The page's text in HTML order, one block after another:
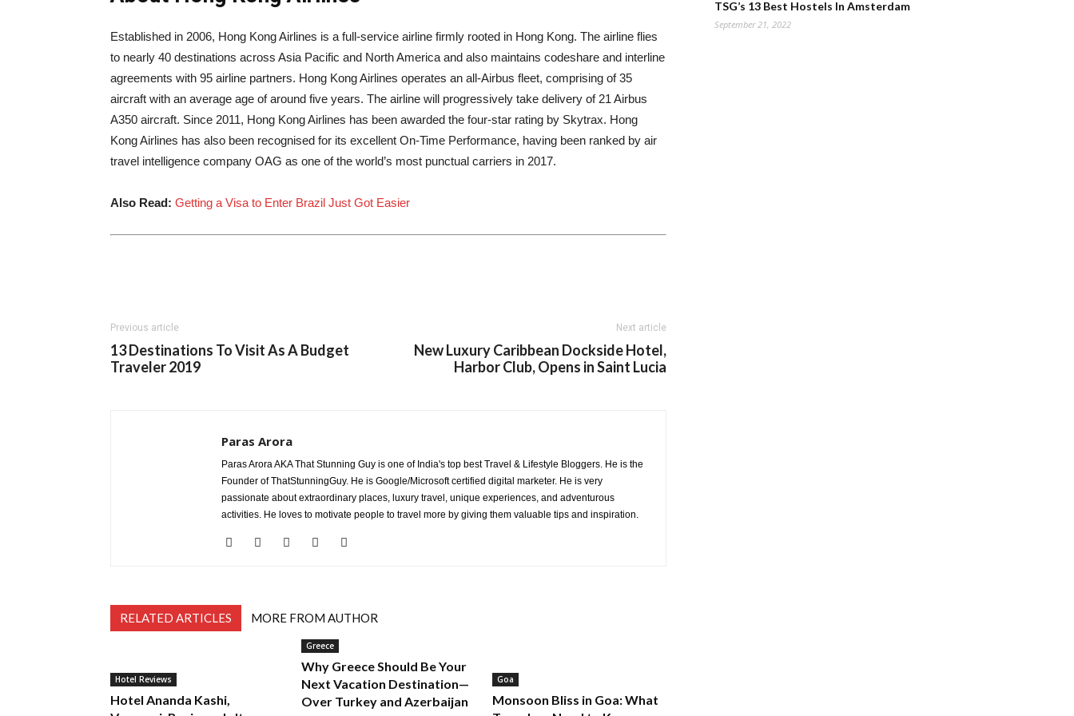
Established in 2006, Hong Kong Airlines is a full-service airline firmly rooted in Hong Kong. The airline flies
to nearly 40 destinations across Asia Pacific and North America and also maintains codeshare and interline
agreements with 95 airline partners. Hong Kong Airlines operates an all-Airbus fleet, comprising of 35
aircraft with an average age of around five years. The airline will progressively take delivery of 21 Airbus
A350 aircraft. Since 2011, Hong Kong Airlines has been awarded the four-star rating by Skytrax. Hong
Kong Airlines has also been recognised for its excellent On-Time Performance, having been ranked by air
travel intelligence company OAG as one of the world’s most punctual carriers in 2017.
Also Read: Getting a Visa to Enter Brazil Just Got Easier
Previous article
13 Destinations To Visit As A Budget
Traveler 2019
Next article
New Luxury Caribbean Dockside Hotel,
Harbor Club, Opens in Saint Lucia
Paras Arora
Paras Arora AKA That Stunning Guy is one of India's top best Travel & Lifestyle Bloggers. He is the
Founder of ThatStunningGuy. He is Google/Microsoft certified digital marketer. He is very
passionate about extraordinary places, luxury travel, unique experiences, and adventurous
activities. He loves to motivate people to travel more by giving them valuable tips and inspiration.
RELATED ARTICLES MORE FROM AUTHOR
Hotel Reviews
Hotel Ananda Kashi,
Greece
Why Greece Should Be Your
Next Vacation Destination—
Over Turkey and Azerbaijan
Goa
Monsoon Bliss in Goa: What
TSG’s 13 Best Hostels In Amsterdam
September 21, 2022